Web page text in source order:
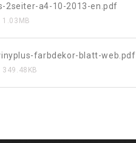
2seiter-a4-10-2013-en.pdf
1.03MB
farbdekor-blatt-web.pdf
349.48KB